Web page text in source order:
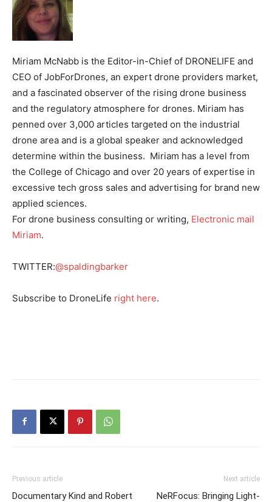
Miriam McNabb is the Editor-in-Chief of DRONELIFE and
CEO of JobForDrones, an expert drone providers market,
and a fascinated observer of the rising drone business
and the regulatory atmosphere for drones. Miriam has
penned over 3,000 articles targeted on the industrial
drone area and is a global speaker and acknowledged
determine within the business. Miriam has a level from
the College of Chicago and over 20 years of expertise in
excessive tech gross sales and advertising for brand new
applied sciences.
For drone business consulting or writing, Electronic mail
Miriam.
TWITTER:@spaldingbarker
Subscribe to DroneLife right here.
Previous article
Documentary Kind and Robert
Next article
NeRFocus: Bringing Light-